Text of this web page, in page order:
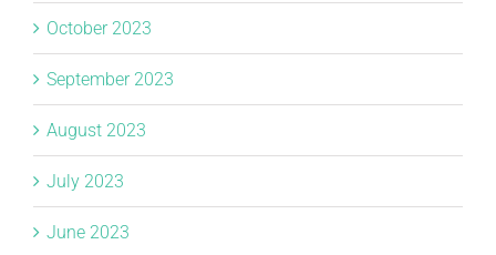
October 2023
September 2023
August 2023
July 2023
June 2023